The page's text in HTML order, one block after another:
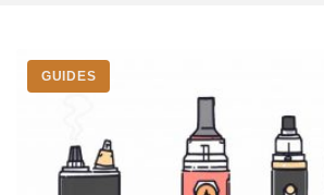
Tag:
Pod
Systems
GUIDES